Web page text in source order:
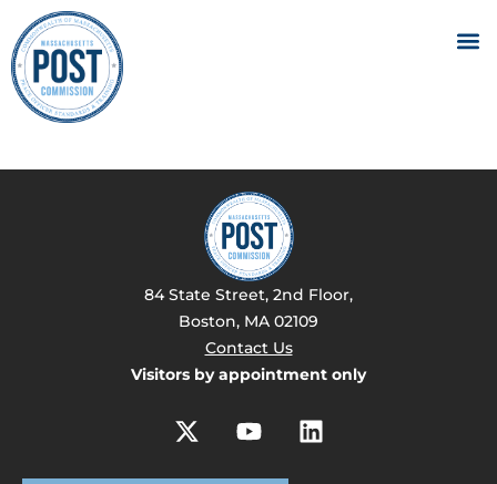
84 State Street, 2nd Floor,
Boston, MA 02109
Contact Us
Visitors by appointment only